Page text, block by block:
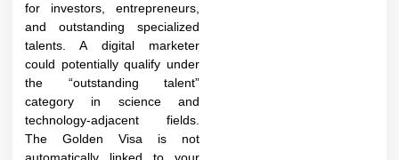
for investors, entrepreneurs,
and outstanding specialized
talents. A digital marketer
could potentially qualify under
the “outstanding talent”
category in science and
technology-adjacent fields.
The Golden Visa is not